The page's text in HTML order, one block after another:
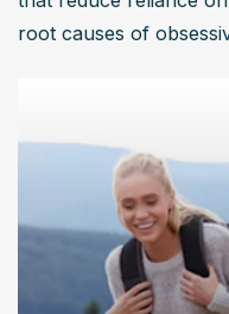
root causes of